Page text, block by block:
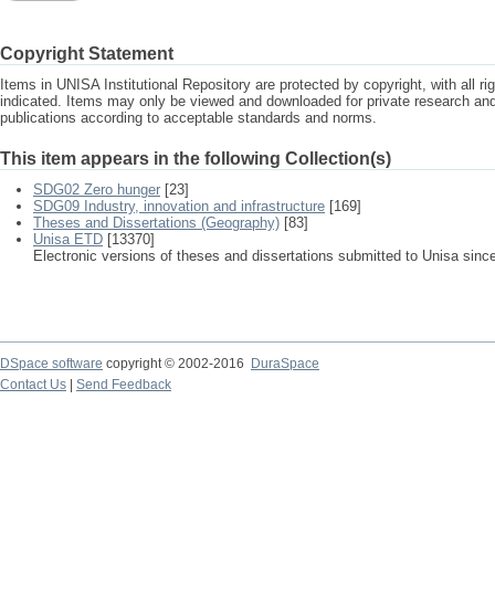
Copyright Statement
Items in UNISA Institutional Repository are protected by copyright, with all
indicated. Items may only be viewed and downloaded for private research
publications according to acceptable standards and norms.
This item appears in the following Collection(s)
SDG02 Zero hunger [23]
SDG09 Industry, innovation and infrastructure [169]
Theses and Dissertations (Geography) [83]
Unisa ETD [13370]
Electronic versions of theses and dissertations submitted to Unisa
DSpace software copyright © 2002-2016
DuraSpace
Contact Us
Send Feedback